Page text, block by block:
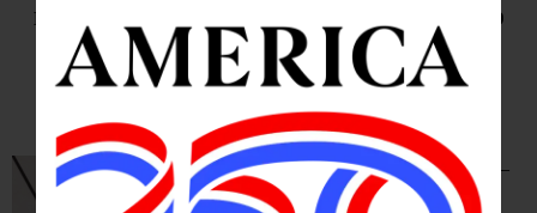
HAPPENIN’ OTSEGO SUNDAY, SEPTEMBER 29
Cooperstown Community
COOPERSTOWN—
4-7 p.m. “10th